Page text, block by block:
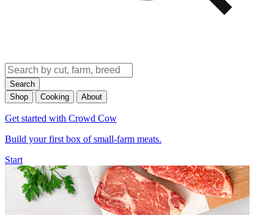
Search
Shop
Cooking About
Get started with Crowd Cow
Build your first box of small-farm meats.
Start